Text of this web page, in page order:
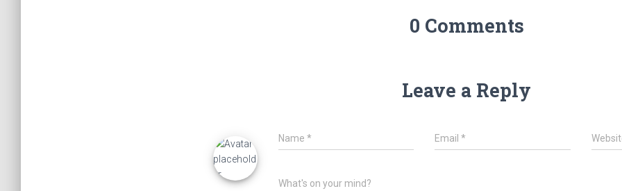
0 Comments
Leave a Reply
Name * Email*
What's on your mind?